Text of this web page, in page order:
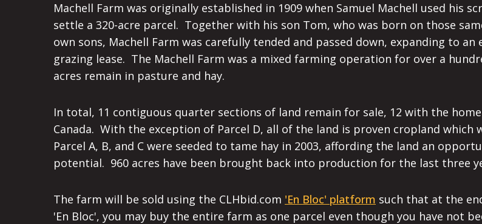
Machell Farm was originally established in 1909 when Samuel Machell used his
settle a 320-acre parcel. Together with his son Tom, who was born on those
own sons, Machell Farm was carefully tended and passed down, expanding to
grazing lease. The Machell Farm was a mixed farming operation for over a
acres remain in pasture and hay.
In total, 11 contiguous quarter sections of land remain for sale, 12 with the
Canada. With the exception of Parcel D, all of the land is proven cropland
Parcel A, B, and C were seeded to tame hay in 2003, affording the land an
potential. 960 acres have been brought back into production for the last three
The farm will be sold using the CLHbid.com 'En Bloc' platform such that at the
'En Bloc', you may buy the entire farm as one parcel even though you have not